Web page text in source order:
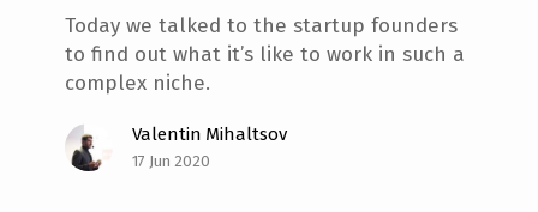
Today we talked to the startup founders
to find out what it’s like to work in such a
complex niche.
Valentin Mihaltsov
17 Jun 2020